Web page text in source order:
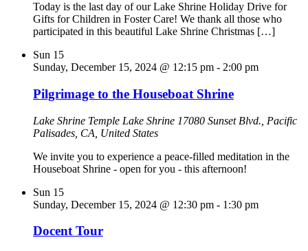
Today is the last day of our Lake Shrine Holiday Drive for
Gifts for Children in Foster Care! We thank all those who
participated in this beautiful Lake Shrine Christmas […]
Sun 15
Sunday, December 15, 2024 @ 12:15 pm - 2:00 pm
Pilgrimage to the Houseboat Shrine
Lake Shrine Temple Lake Shrine 17080 Sunset Blvd., Pacific
Palisades, CA, United States
We invite you to experience a peace-filled meditation in the
Houseboat Shrine - open for you - this afternoon!
Sun 15
Sunday, December 15, 2024 @ 12:30 pm - 1:30 pm
Docent Tour